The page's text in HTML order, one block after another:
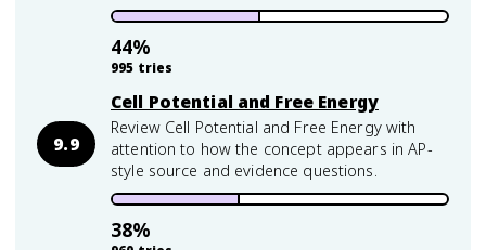
44%
995 tries
9.9
Cell Potential and Free Energy
Review Cell Potential and Free Energy with
attention to how the concept appears in AP-
style source and evidence questions.
38%